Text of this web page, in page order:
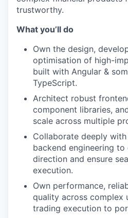
trustworthy.
What you’ll do
Own the design,
optimisation of high-
built with Angular &
TypeScript.
Architect robust
component libraries,
scale across multiple
Collaborate deeply
backend engineering
direction and ensure
execution.
Own performance,
quality across complex
trading execution to